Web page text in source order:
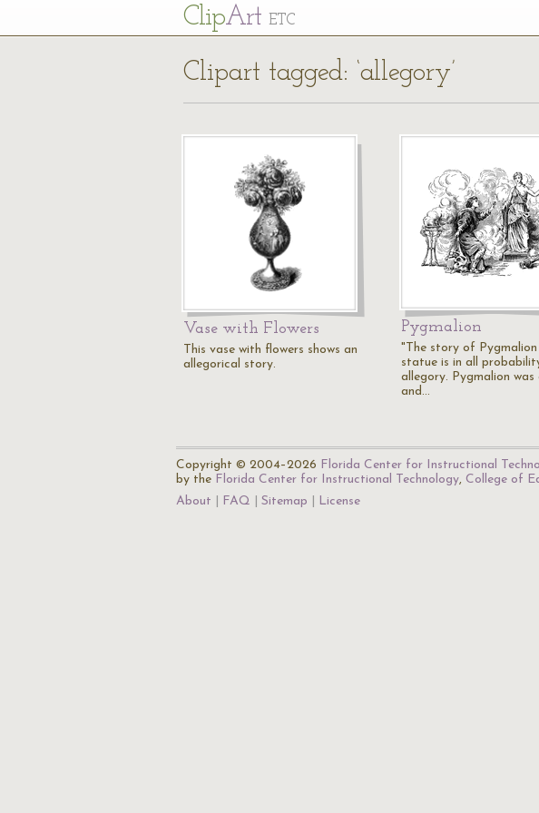
ClipArt ETC
Clipart tagged: ‘allegory’
Vase with Flowers
This vase with flowers shows an
allegorical story.
Pygmalion
"The story of Pygmalion
statue is in all
allegory. Pygmalion was
and…
Copyright © 2004–2026 Florida Center for Instructional
by the Florida Center for Instructional Technology, College of
About
FAQ Sitemap License